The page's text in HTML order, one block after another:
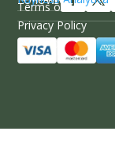
Terms of Service
Privacy Policy
Sitemap